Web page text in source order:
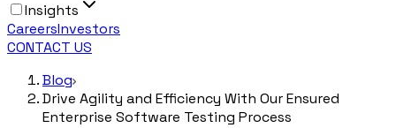
Insights
CareersInvestors
CONTACT US
Blog
Drive Agility and Efficiency With Our Ensured
Enterprise Software Testing Process